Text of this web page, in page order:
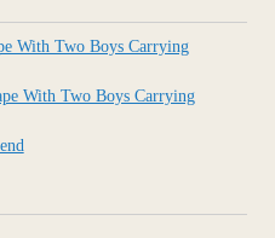
With Two Boys Carrying
With Two Boys Carrying